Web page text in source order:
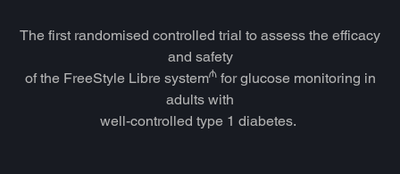
The first randomised controlled trial to assess the efficacy
and safety
of the FreeStyle Libre system₼for glucose monitoring in
adults with
well-controlled type 1 diabetes.